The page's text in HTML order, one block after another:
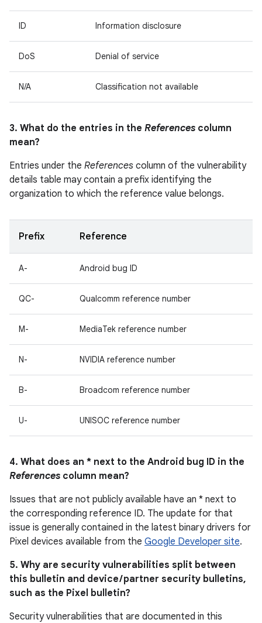
ID Information disclosure
DoS Denial of service
N/A Classification not available
3. What do the entries in the References column
mean?
Entries under the References column of the vulnerability
details table may contain a prefix identifying the
organization to which the reference value belongs.
Prefix Reference
A- Android bug ID
QC- Qualcomm reference number
M- MediaTek reference number
N- NVIDIA reference number
B- Broadcom reference number
U- UNISOC reference number
4. What does an * next to the Android bug ID in the
References column mean?
Issues that are not publicly available have an * next to
the corresponding reference ID. The update for that
issue is generally contained in the latest binary drivers for
Pixel devices available from the Google Developer site.
5. Why are security vulnerabilities split between
this bulletin and device / partner security bulletins,
such as the Pixel bulletin?
Security vulnerabilities that are documented in this